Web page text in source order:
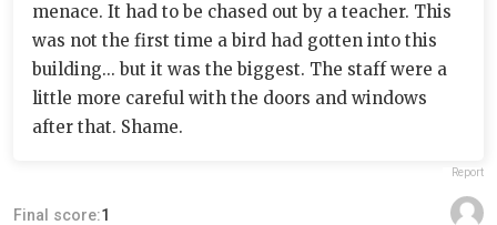
menace. It had to be chased out by a teacher. This
was not the first time a bird had gotten into this
building... but it was the biggest. The staff were a
little more careful with the doors and windows
after that. Shame.
Report
Final score:1